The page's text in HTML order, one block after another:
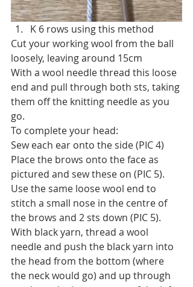
K 6 rows using this method
Cut your working wool from the ball
loosely, leaving around 15cm
With a wool needle thread this loose
end and pull through both sts, taking
them off the knitting needle as you
go.
To complete your head:
Sew each ear onto the side (PIC 4)
Place the brows onto the face as
pictured and sew these on (PIC 5).
Use the same loose wool end to
stitch a small nose in the centre of
the brows and 2 sts down (PIC 5).
With black yarn, thread a wool
needle and push the black yarn into
the head from the bottom (where
the neck would go) and up through